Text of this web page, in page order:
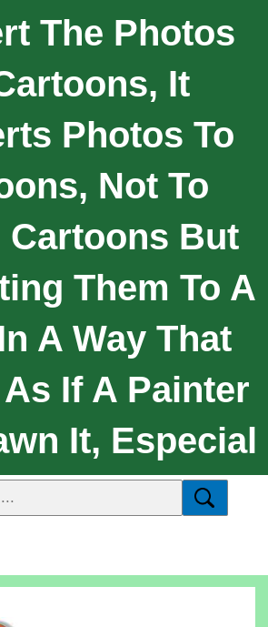
The Photos
It
Photos To
Not To
Cartoons But
Them To A
A Way That
If A Painter
It, Especial